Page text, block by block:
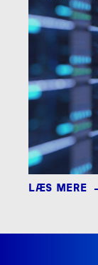
LÆS MERE